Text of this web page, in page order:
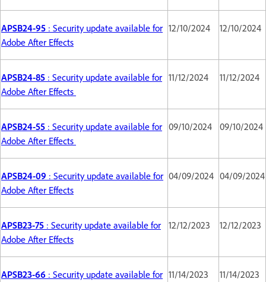
APSB24-95 : Security update available for
Adobe After Effects
12/10/2024 12/10/2024
APSB24-85 : Security update available for
Adobe After Effects
11/12/2024 11/12/2024
APSB24-55 : Security update available for
Adobe After Effects
09/10/2024 09/10/2024
APSB24-09 : Security update available for
Adobe After Effects
04/09/2024 04/09/2024
APSB23-75 : Security update available for
Adobe After Effects
12/12/2023 12/12/2023
APSB23-66 : Security update available for 11/14/2023 11/14/2023